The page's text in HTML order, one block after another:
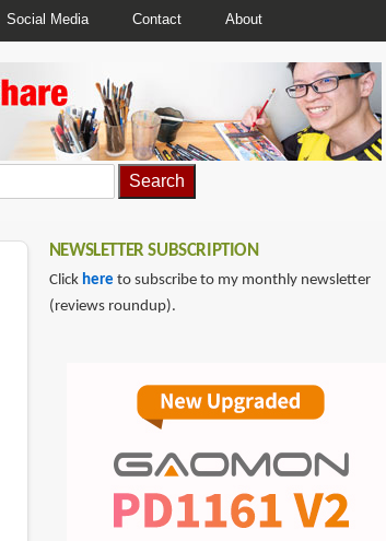
Social Media Contact About
NEWSLETTER SUBSCRIPTION
Click here to subscribe to my monthly newsletter
(reviews roundup).